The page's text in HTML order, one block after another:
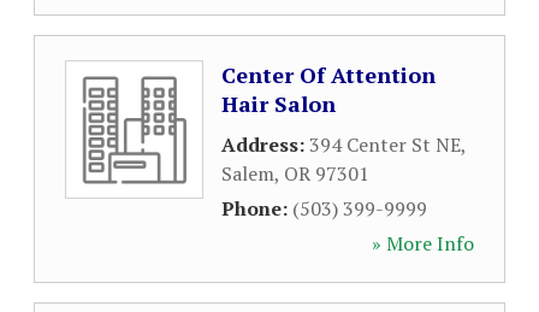
Center Of Attention
Hair Salon
Address:394 Center St NE,
Salem, OR 97301
Phone: (503) 399-9999
» More Info